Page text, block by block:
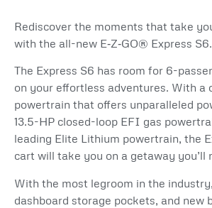
Rediscover the moments that take
with the all-new E‑Z‑GO® Express S6.
The Express S6 has room for 6-
on your effortless adventures. With a
powertrain that offers unparalleled
13.5-HP closed-loop EFI gas
leading Elite Lithium powertrain, the
cart will take you on a getaway you’ll
With the most legroom in the
dashboard storage pockets, and new